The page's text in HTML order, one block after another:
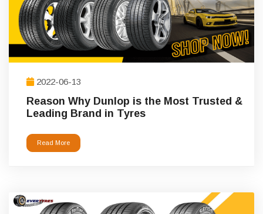
2022-06-13
Reason Why Dunlop is the Most Trusted &
Leading Brand in Tyres
Read More